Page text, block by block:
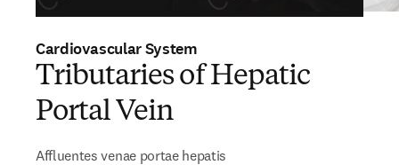
Cardiovascular System
Tributaries of Hepatic
Portal Vein
Affluentes venae portae hepatis